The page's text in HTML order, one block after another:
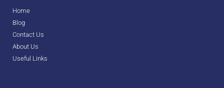
Home
Blog
Contact Us
About Us
Useful Links